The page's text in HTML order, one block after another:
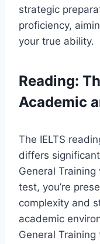
strategic
proficiency,
your true ability.
Reading:
Academic
The IELTS
differs
General
test, you’re
complexity and
academic
General